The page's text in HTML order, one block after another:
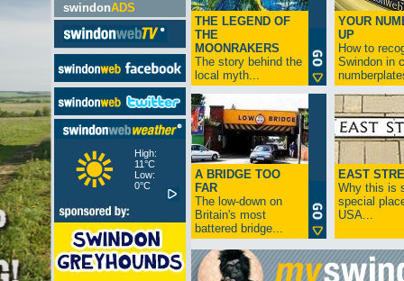
swindonADS
High:
11°C
Low:
0°C
THE LEGEND OF
THE
MOONRAKERS
The story behind the
local myth...
YOUR
UP
How to
Swindon in
A BRIDGE TOO
FAR
The low-down on
Britain's most
battered bridge...
EAST
Why this is
special
USA...